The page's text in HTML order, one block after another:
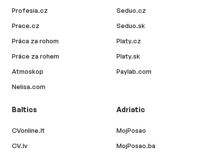
Profesia.cz
Prace.cz
Práca za rohom
Práce za rohem
Atmoskop
Nelisa.com
Seduo.cz
Seduo.sk
Platy.cz
Platy.sk
Paylab.com
Baltics
CVonline.lt
CV.lv
Adriatic
MojPosao
MojPosao.ba